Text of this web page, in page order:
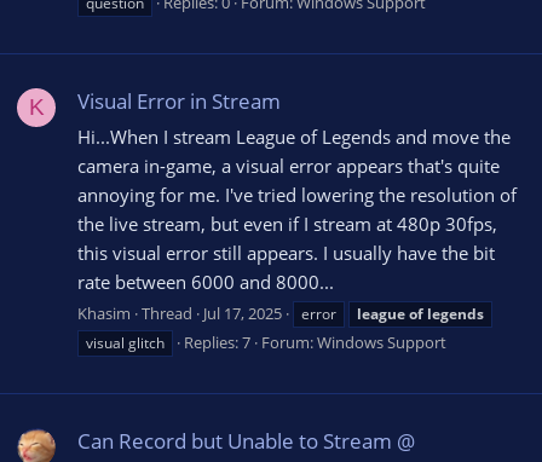
K Visual Error in Stream
Hi...When I stream League of Legends and move the
camera in-game, a visual error appears that's quite
annoying for me. I've tried lowering the resolution of
the live stream, but even if I stream at 480p 30fps,
this visual error still appears. I usually have the bit
rate between 6000 and 8000...
Khasim Thread Jul 17, 2025 error leagueof legends
visual glitch
Replies: 7 Forum:Windows Support
Can Record but Unable to Stream @